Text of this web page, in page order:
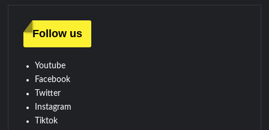
Follow us
Youtube
Facebook
Twitter
Instagram
Tiktok